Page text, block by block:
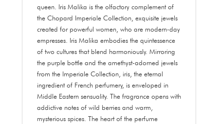
queen. Iris Malika is the olfactory complement of
the Chopard Imperiale Collection, exquisite jewels
created for powerful women, who are modern-day
empresses. Iris Malika embodies the quintessence
of two cultures that blend harmoniously. Mirroring
the purple bottle and the amethyst-adorned jewels
from the Imperiale Collection, iris, the eternal
ingredient of French perfumery, is enveloped in
Middle Eastern sensuality. The fragrance opens with
addictive notes of wild berries and warm,
mysterious spices. The heart of the perfume